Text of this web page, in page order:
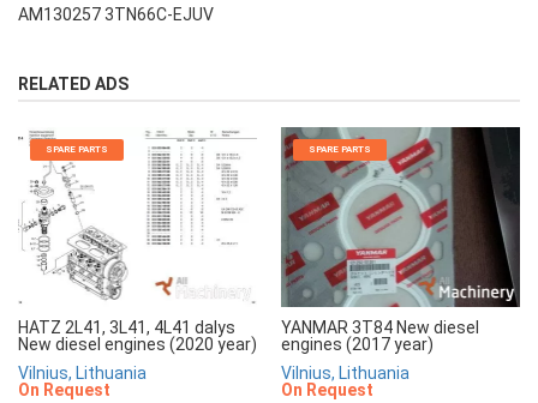
AM130257 3TN66C-EJUV
RELATED ADS
SPARE PARTS
HATZ 2L41, 3L41, 4L41 dalys
New diesel engines (2020 year)
Vilnius, Lithuania
On Request
SPARE PARTS
YANMAR 3T84 New diesel
engines (2017 year)
Vilnius, Lithuania
On Request